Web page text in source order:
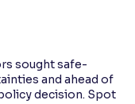
sought safe-
and ahead of
decision. Spot